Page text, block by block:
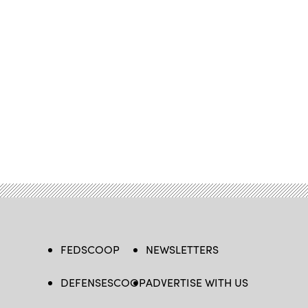
FEDSCOOP
DEFENSESCOOP
NEWSLETTERS
ADVERTISE WITH US